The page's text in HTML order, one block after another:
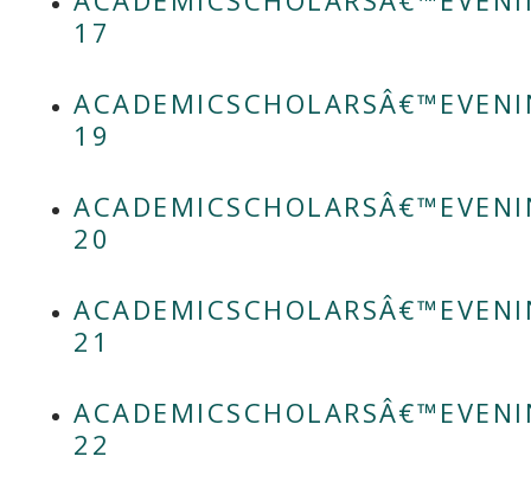
17
19
20
21
22